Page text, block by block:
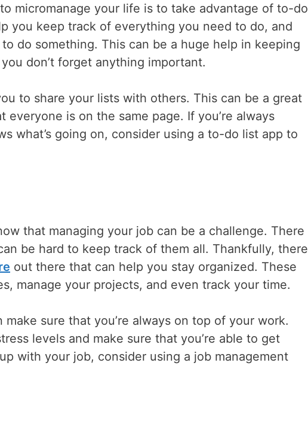
micromanage your life is to take advantage of to-do
you keep track of everything you need to do, and
do something. This can be a huge help in keeping
don’t forget anything important.
to share your lists with others. This can be a great
is on the same page. If you’re always
what’s going on, consider using a to-do list app to
that managing your job can be a challenge. There
be hard to keep track of them all. Thankfully, there
out there that can help you stay organized. These
manage your projects, and even track your time.
sure that you’re always on top of your work.
levels and make sure that you’re able to get
with your job, consider using a job management